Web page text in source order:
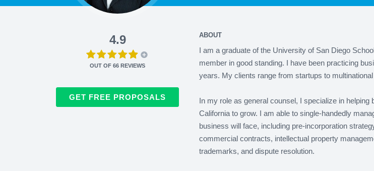
4.9
OUT OF66 REVIEWS
GET FREE PROPOSALS
ABOUT
I am a graduate of the University of San Diego
member in good standing. I have been practicing
years. My clients range from startups to
In my role as general counsel, I specialize in helping
California to grow. I am able to single-handedly
business will face, including pre-incorporation
commercial contracts, intellectual property
trademarks, and dispute resolution.